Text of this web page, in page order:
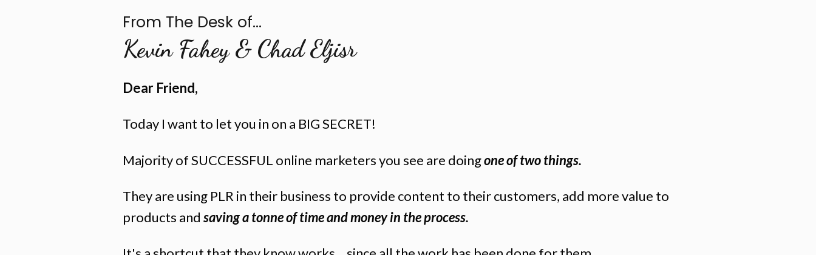
From The Desk of...
Kevin Fahey & Chad Eljisr
Dear Friend,
Today I want to let you in on a BIG SECRET!
Majority of SUCCESSFUL online marketers you see are doingone of two things.
They are using PLR in their business to provide content to their customers, add more value to
products and saving a tonne of time and money in the process.